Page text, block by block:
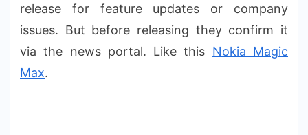
release for feature updates or company
issues. But before releasing they confirm it
via the news portal. Like this Nokia Magic
Max.